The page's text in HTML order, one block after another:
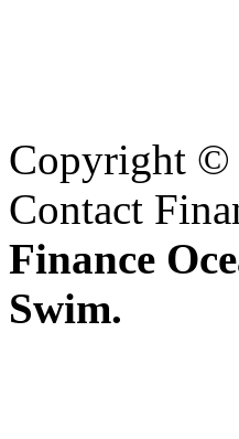
Copyright ©
Contact
Finance
Swim.